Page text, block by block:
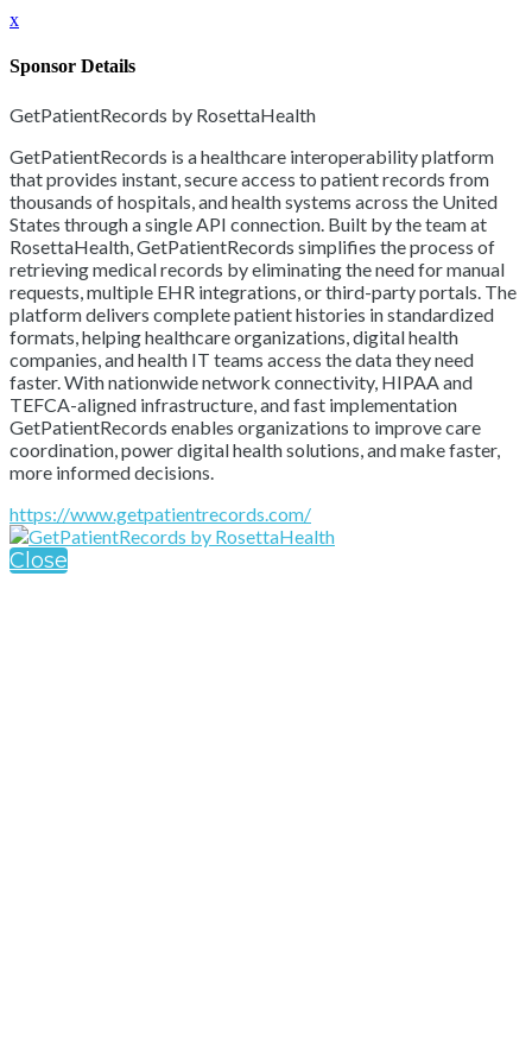
x
Sponsor Details
GetPatientRecords by RosettaHealth
GetPatientRecords is a healthcare interoperability platform
that provides instant, secure access to patient records from
thousands of hospitals, and health systems across the United
States through a single API connection. Built by the team at
RosettaHealth, GetPatientRecords simplifies the process of
retrieving medical records by eliminating the need for manual
requests, multiple EHR integrations, or third-party portals. The
platform delivers complete patient histories in standardized
formats, helping healthcare organizations, digital health
companies, and health IT teams access the data they need
faster. With nationwide network connectivity, HIPAA and
TEFCA-aligned infrastructure, and fast implementation
GetPatientRecords enables organizations to improve care
coordination, power digital health solutions, and make faster,
more informed decisions.
https://www.getpatientrecords.com/
Close